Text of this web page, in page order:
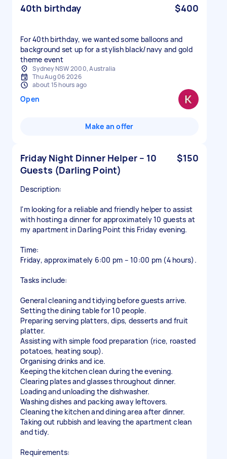
40th birthday $400
For 40th birthday, we wanted some balloons and
background set up for a stylish black/navy and gold
theme event
Sydney NSW 2000, Australia
Thu Aug 06 2026
about 15 hours ago
Open
Make an offer
Friday Night Dinner Helper – 10
Guests (Darling Point)
$150
Description:
I'm looking for a reliable and friendly helper to assist
with hosting a dinner for approximately 10 guests at
my apartment in Darling Point this Friday evening.
Time:
Friday, approximately 6:00 pm – 10:00 pm (4 hours).
Tasks include:
General cleaning and tidying before guests arrive.
Setting the dining table for 10 people.
Preparing serving platters, dips, desserts and fruit
platter.
Assisting with simple food preparation (rice, roasted
potatoes, heating soup).
Organising drinks and ice.
Keeping the kitchen clean during the evening.
Clearing plates and glasses throughout dinner.
Loading and unloading the dishwasher.
Washing dishes and packing away leftovers.
Cleaning the kitchen and dining area after dinner.
Taking out rubbish and leaving the apartment clean
and tidy.
Requirements: